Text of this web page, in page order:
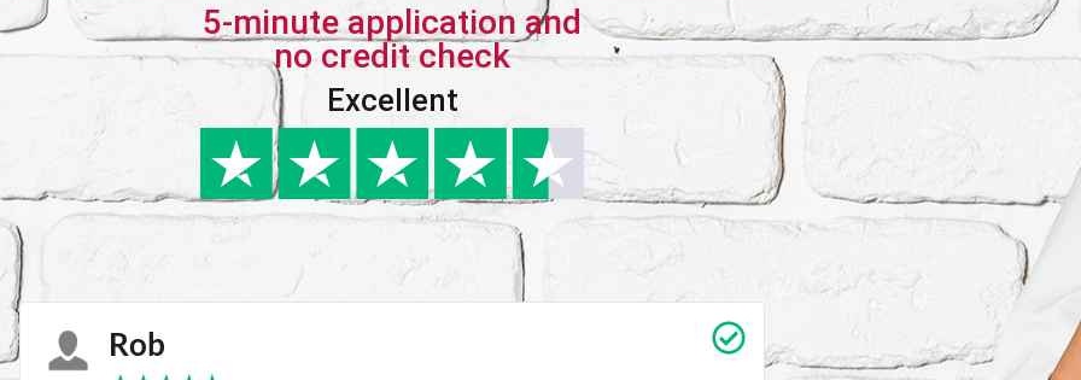
5-minute application and
no credit check
Excellent
Karie Carrie Vedan